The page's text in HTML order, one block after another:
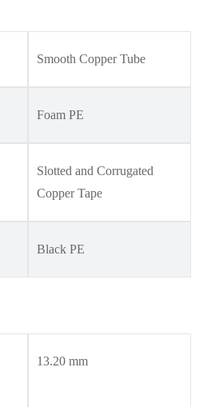
Smooth Copper Tube
Foam PE
Slotted and Corrugated
Copper Tape
Black PE
13.20 mm